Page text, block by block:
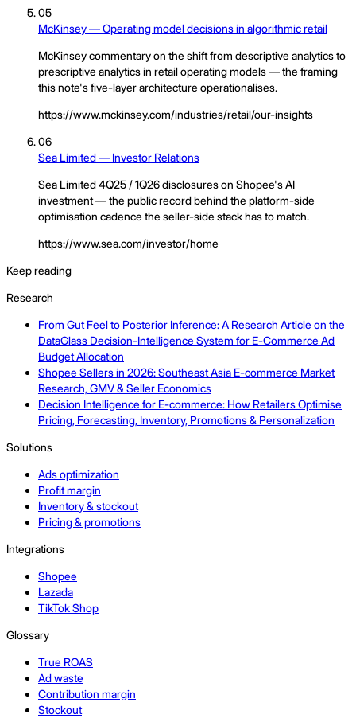
05
McKinsey — Operating model decisions in algorithmic retail
McKinsey commentary on the shift from descriptive analytics to
prescriptive analytics in retail operating models — the framing
this note's five-layer architecture operationalises.
https://www.mckinsey.com/industries/retail/our-insights
06
Sea Limited — Investor Relations
Sea Limited 4Q25 / 1Q26 disclosures on Shopee's AI
investment — the public record behind the platform-side
optimisation cadence the seller-side stack has to match.
https://www.sea.com/investor/home
Keep reading
Research
From Gut Feel to Posterior Inference: A Research Article on the
DataGlass Decision-Intelligence System for E-Commerce Ad
Budget Allocation
Shopee Sellers in 2026: Southeast Asia E-commerce Market
Research, GMV & Seller Economics
Decision Intelligence for E-commerce: How Retailers Optimise
Pricing, Forecasting, Inventory, Promotions & Personalization
Solutions
Ads optimization
Profit margin
Inventory & stockout
Pricing & promotions
Integrations
Shopee
Lazada
TikTok Shop
Glossary
True ROAS
Ad waste
Contribution margin
Stockout